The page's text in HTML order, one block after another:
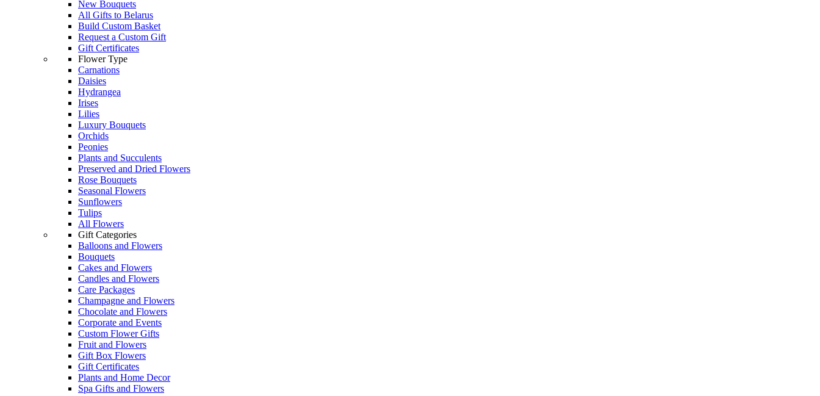
New Bouquets
All Gifts to Belarus
Build Custom Basket
Request a Custom Gift
Gift Certificates
Flower Type
Carnations
Daisies
Hydrangea
Irises
Lilies
Luxury Bouquets
Orchids
Peonies
Plants and Succulents
Preserved and Dried Flowers
Rose Bouquets
Seasonal Flowers
Sunflowers
Tulips
All Flowers
Gift Categories
Balloons and Flowers
Bouquets
Cakes and Flowers
Candles and Flowers
Care Packages
Champagne and Flowers
Chocolate and Flowers
Corporate and Events
Custom Flower Gifts
Fruit and Flowers
Gift Box Flowers
Gift Certificates
Plants and Home Decor
Spa Gifts and Flowers